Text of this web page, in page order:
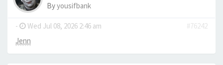
Byyousifbank
- Wed Jul 08, 2026 2:46 am
#76242
Jenn